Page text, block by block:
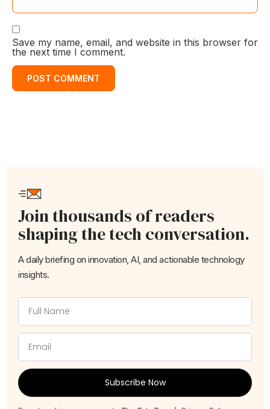
Save my name, email, and website in this browser for
the next time I comment.
Join thousands of readers
shaping the tech conversation.
A daily briefing on innovation, AI, and actionable technology
insights.
Subscribe Now